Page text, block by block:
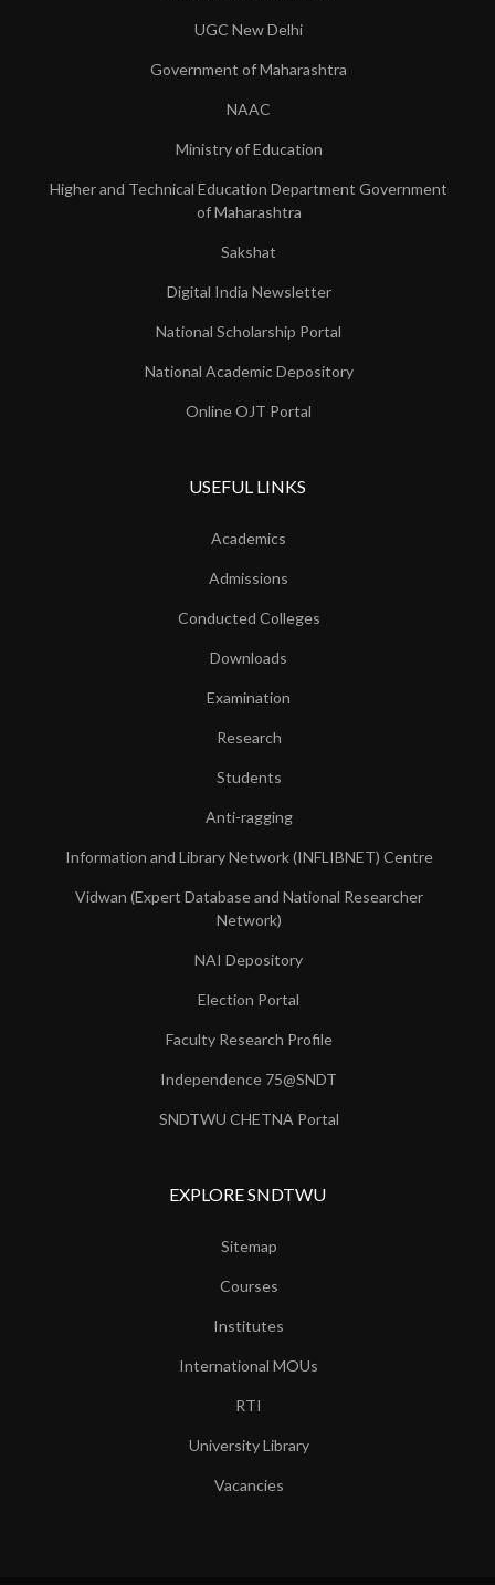
UGC New Delhi
Government of Maharashtra
NAAC
Ministry of Education
Higher and Technical Education Department Government
of Maharashtra
Sakshat
Digital India Newsletter
National Scholarship Portal
National Academic Depository
Online OJT Portal
USEFUL LINKS
Academics
Admissions
Conducted Colleges
Downloads
Examination
Research
Students
Anti-ragging
Information and Library Network (INFLIBNET) Centre
Vidwan (Expert Database and National Researcher
Network)
NAI Depository
Election Portal
Faculty Research Profile
Independence 75@SNDT
SNDTWU CHETNA Portal
EXPLORE SNDTWU
Sitemap
Courses
Institutes
International MOUs
RTI
University Library
Vacancies